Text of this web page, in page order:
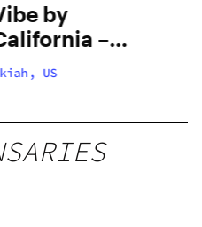
by
–
US